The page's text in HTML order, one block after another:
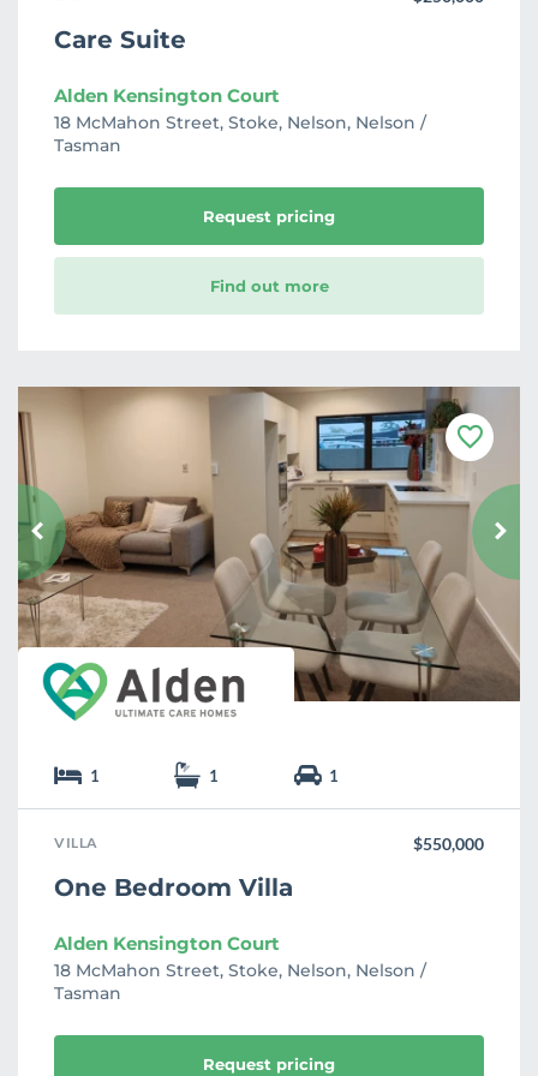
Care Suite
Alden Kensington Court
18 McMahon Street, Stoke, Nelson, Nelson /
Tasman
Request pricing
Find out more
F
a
o
u
r
e
1 1 1
VILLA $550,000
One Bedroom Villa
Alden Kensington Court
18 McMahon Street, Stoke, Nelson, Nelson /
Tasman
Request pricing